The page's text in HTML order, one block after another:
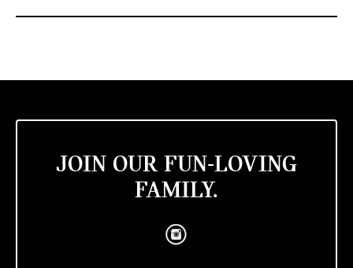
JOIN OUR FUN-LOVING
FAMILY.